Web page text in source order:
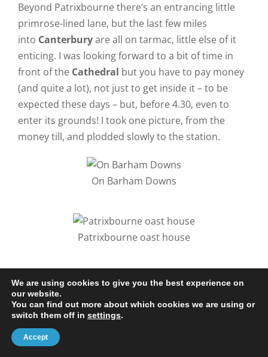
Beyond Patrixbourne there’s an entrancing little
primrose-lined lane, but the last few miles
into Canterburyare all on tarmac, little else of it
enticing. I was looking forward to a bit of time in
front of the Cathedral but you have to pay money
(and quite a lot), not just to get inside it – to be
expected these days – but, before 4.30, even to
enter its grounds! I took one picture, from the
money till, and plodded slowly to the station.
On Barham Downs
Patrixbourne oast house
Getting to Canterbury just left a dozen miles of the loop
to be closed before the whole NDW was completed. This
made a pleasant bank holiday expedition for Barbara
and me, with an overnight in Canterbury courtesy of
Chilham train station. Notice the two walks were taken
We are using cookies to give you the best experience on
our website.
You can find out more about which cookies we are using or
switch them off in settings.
Accept